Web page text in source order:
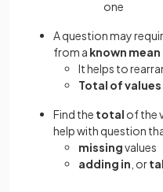
one
A question may
from a known mean
It helps to
Total of values
Find the total of the
help with question
missingvalues
adding in , or